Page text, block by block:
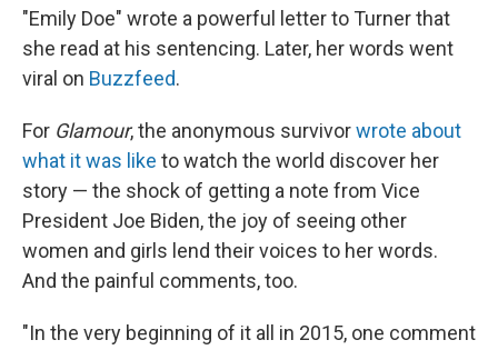
"Emily Doe" wrote a powerful letter to Turner that
she read at his sentencing. Later, her words went
viral on Buzzfeed.
For Glamour, the anonymous survivorwrote about
what it was like to watch the world discover her
story — the shock of getting a note from Vice
President Joe Biden, the joy of seeing other
women and girls lend their voices to her words.
And the painful comments, too.
"In the very beginning of it all in 2015, one comment